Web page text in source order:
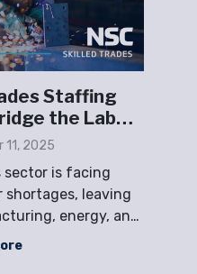
Staffing
the Labor
11, 2025
sector is facing
shortages, leaving
energy, and
risk of delays and